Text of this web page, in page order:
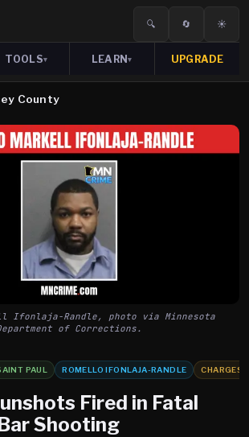
🔍 🔄 ☀️
TOOLS▾ LEARN▾ UPGRADE
County
Ifonlaja-Randle, photo via Minnesota
of Corrections.
PAUL ROMELLO IFONLAJA-RANDLE CHARGES
Fired in Fatal
Shooting